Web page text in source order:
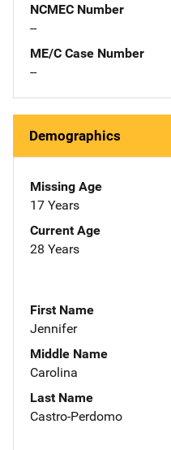
NCMEC Number
--
ME/C Case Number
--
Demographics
Missing Age
17 Years
Current Age
28 Years
First Name
Jennifer
Middle Name
Carolina
Last Name
Castro-Perdomo